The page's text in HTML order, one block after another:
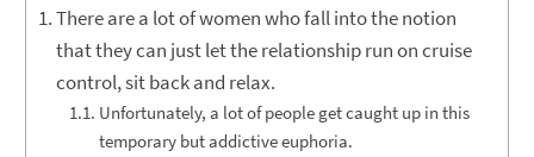
There are a lot of women who fall into the notion
that they can just let the relationship run on cruise
control, sit back and relax.
Unfortunately, a lot of people get caught up in this
temporary but addictive euphoria.